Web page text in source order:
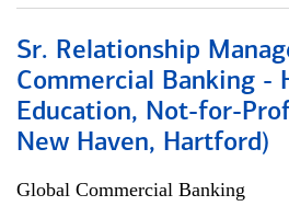
Sr. Relationship
Commercial Banking -
Education, Not-for-
New Haven, Hartford)
Global Commercial Banking